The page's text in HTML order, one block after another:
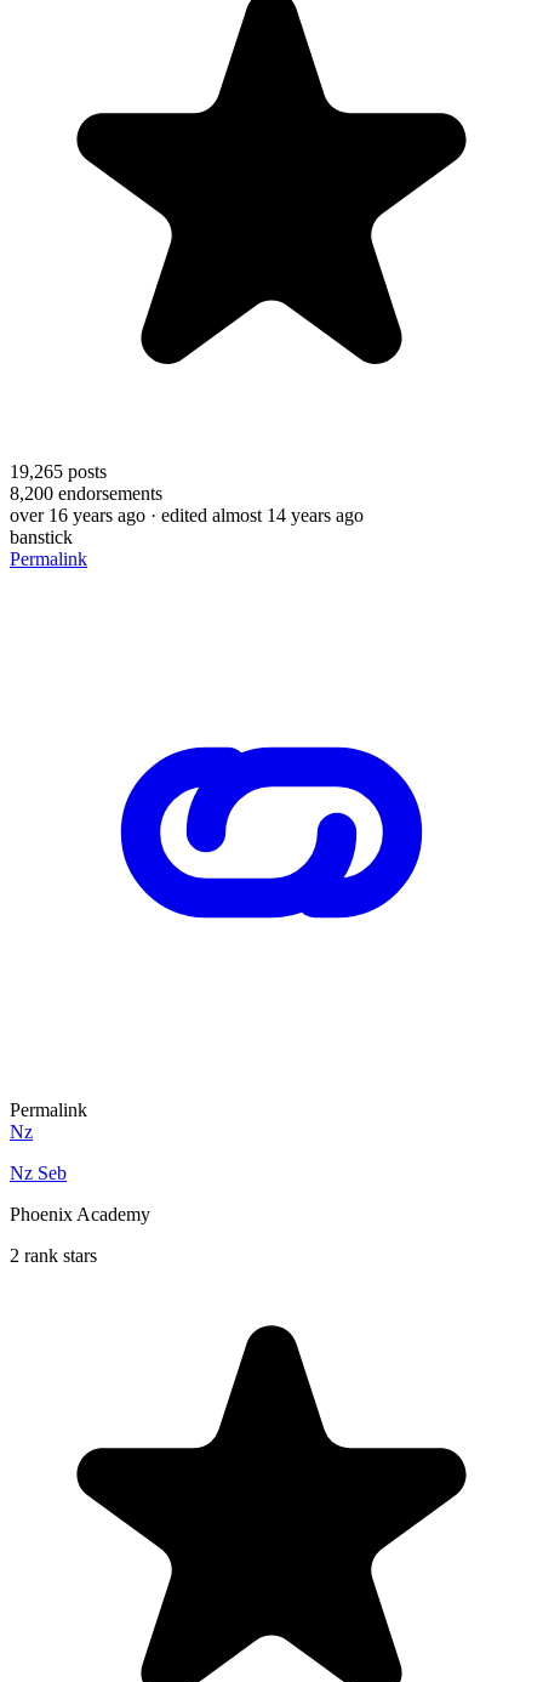
19,265 posts
8,200 endorsements
over 16 years ago · edited almost 14 years ago
banstick
Permalink
Permalink
Nz
Nz Seb
Phoenix Academy
2 rank stars